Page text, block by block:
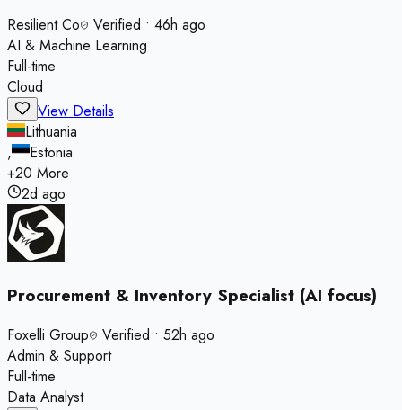
Resilient Co Verified • 46h ago
AI & Machine Learning
Full-time
Cloud
View Details
Lithuania
,
Estonia
+20 More
2d ago
Procurement & Inventory Specialist (AI focus)
Foxelli Group Verified • 52h ago
Admin & Support
Full-time
Data Analyst